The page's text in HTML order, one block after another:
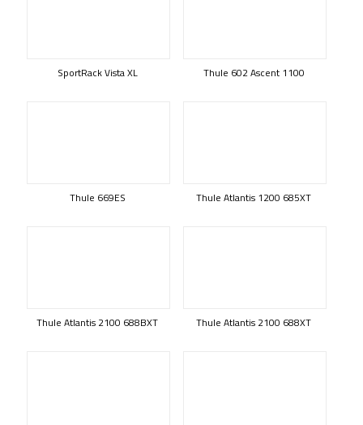
SportRack Vista XL Thule 602 Ascent 1100
Thule 669ES Thule Atlantis 1200 685XT
Thule Atlantis 2100 688BXT Thule Atlantis 2100 688XT